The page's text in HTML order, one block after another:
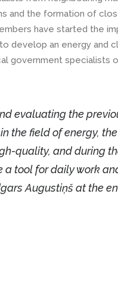
and the formation of
have started the
develop an energy and
government specialists
evaluating the
the field of energy,
quality, and during
tool for daily work
Augustiņš at the